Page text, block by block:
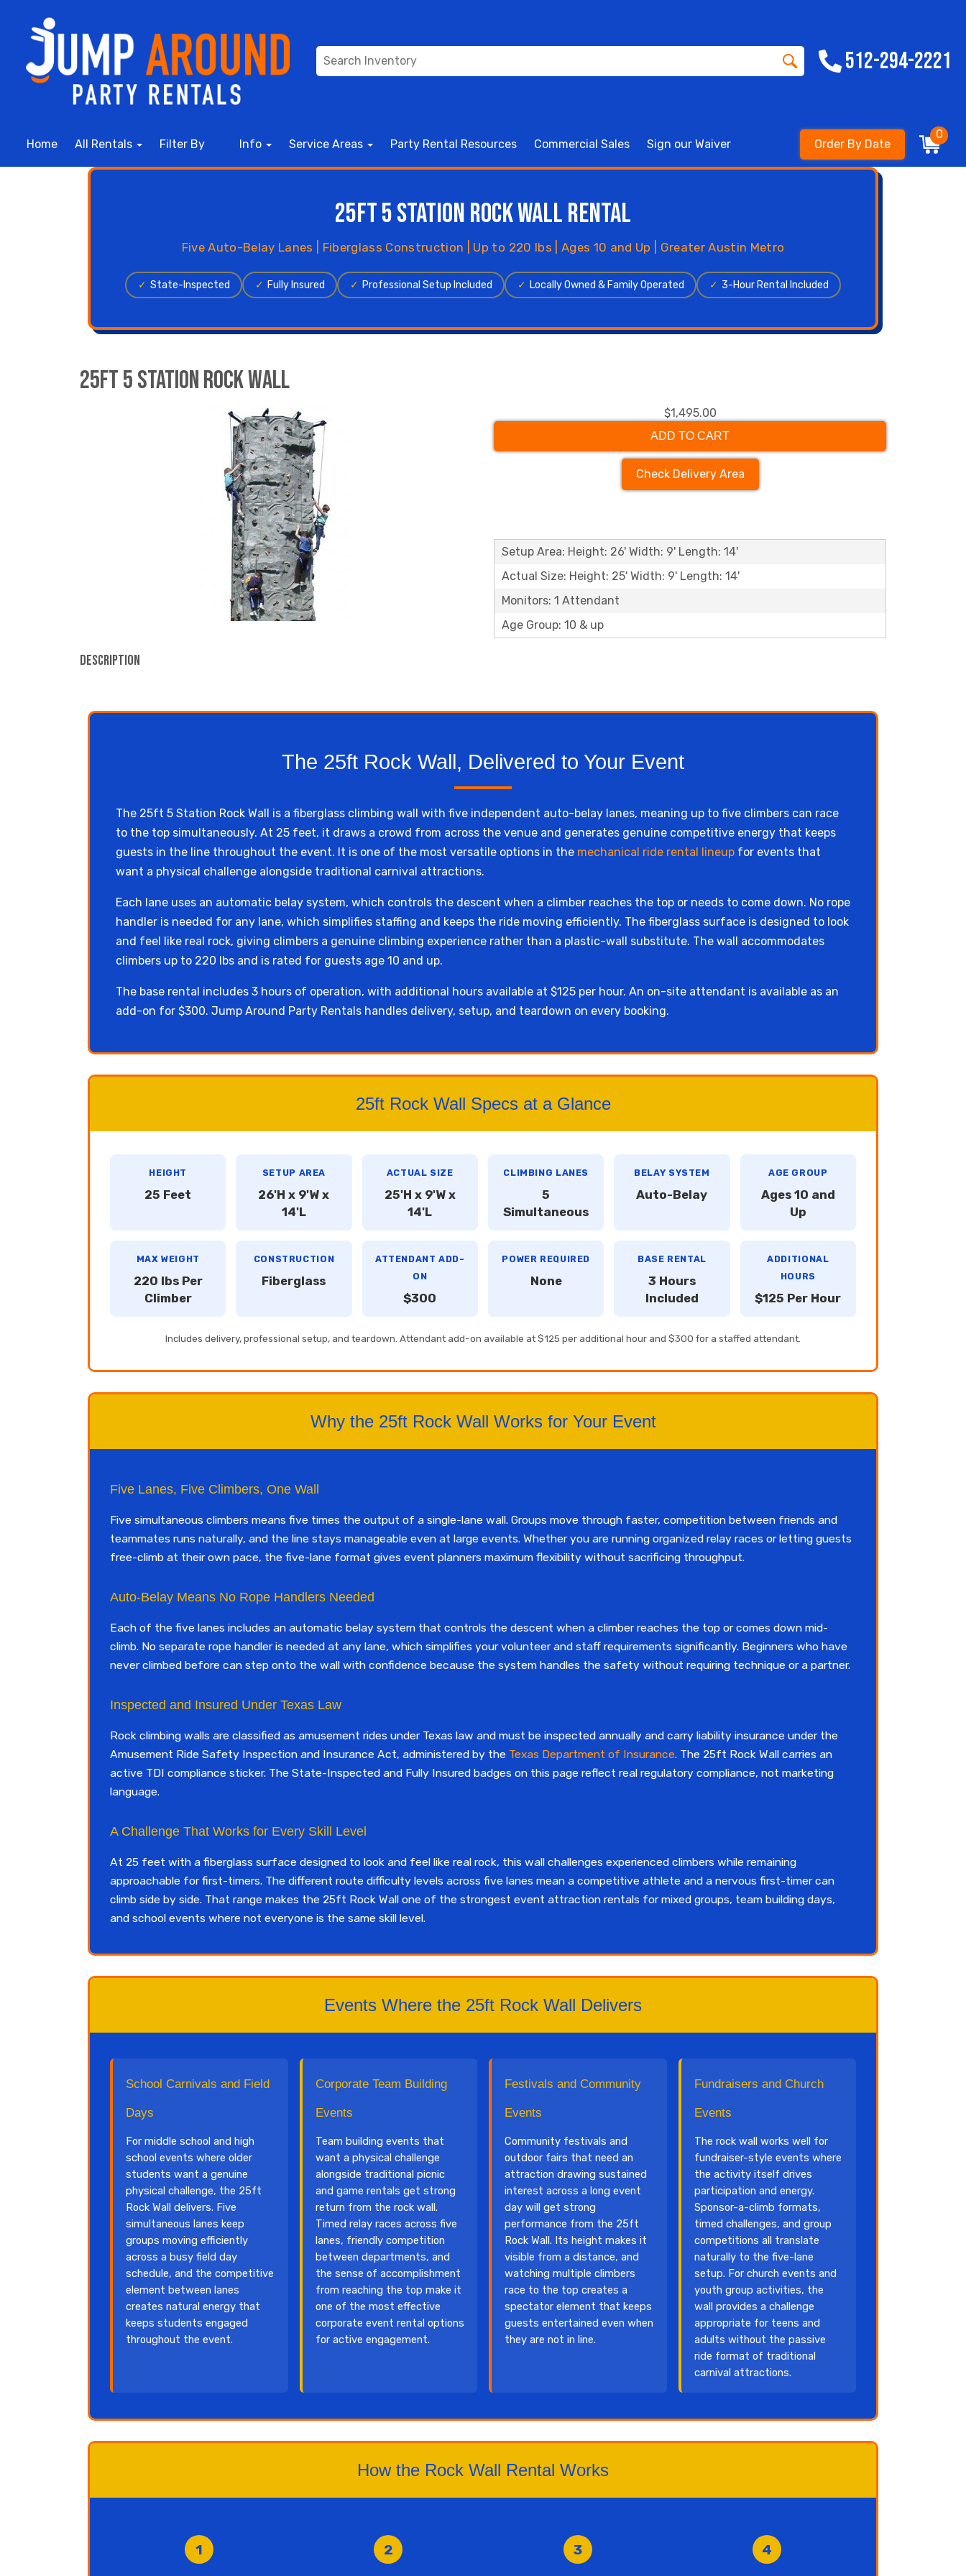
512-294-2221
Home All Rentals Filter By Info Service Areas Party Rental Resources Commercial Sales Sign our Waiver Order By Date
0
25ft 5 Station Rock Wall Rental
Five Auto-Belay Lanes | Fiberglass Construction | Up to 220 lbs | Ages 10 and Up | Greater Austin Metro
✓ State-Inspected ✓ Fully Insured ✓ Professional Setup Included ✓ Locally Owned & Family Operated ✓ 3-Hour Rental Included
25ft 5 Station Rock wall
$1,495.00
ADD TO CART
Check Delivery Area
Setup Area: Height: 26' Width: 9' Length: 14'
Actual Size: Height: 25' Width: 9' Length: 14'
Monitors: 1 Attendant
Age Group: 10 & up
Description
The 25ft Rock Wall, Delivered to Your Event
The 25ft 5 Station Rock Wall is a fiberglass climbing wall with five independent auto-belay lanes, meaning up to five climbers can race
to the top simultaneously. At 25 feet, it draws a crowd from across the venue and generates genuine competitive energy that keeps
guests in the line throughout the event. It is one of the most versatile options in the mechanical ride rental lineup for events that
want a physical challenge alongside traditional carnival attractions.
Each lane uses an automatic belay system, which controls the descent when a climber reaches the top or needs to come down. No rope
handler is needed for any lane, which simplifies staffing and keeps the ride moving efficiently. The fiberglass surface is designed to look
and feel like real rock, giving climbers a genuine climbing experience rather than a plastic-wall substitute. The wall accommodates
climbers up to 220 lbs and is rated for guests age 10 and up.
The base rental includes 3 hours of operation, with additional hours available at $125 per hour. An on-site attendant is available as an
add-on for $300. Jump Around Party Rentals handles delivery, setup, and teardown on every booking.
25ft Rock Wall Specs at a Glance
HEIGHT
25 Feet
SETUP AREA
26'H x 9'W x
14'L
ACTUAL SIZE
25'H x 9'W x
14'L
CLIMBING LANES
5
Simultaneous
BELAY SYSTEM
Auto-Belay
AGE GROUP
Ages 10 and
Up
MAX WEIGHT
220 lbs Per
Climber
CONSTRUCTION
Fiberglass
ATTENDANT ADD-
ON
$300
POWER REQUIRED
None
BASE RENTAL
3 Hours
Included
ADDITIONAL
HOURS
$125 Per Hour
Includes delivery, professional setup, and teardown. Attendant add-on available at $125 per additional hour and $300 for a staffed attendant.
Why the 25ft Rock Wall Works for Your Event
Five Lanes, Five Climbers, One Wall
Five simultaneous climbers means five times the output of a single-lane wall. Groups move through faster, competition between friends and
teammates runs naturally, and the line stays manageable even at large events. Whether you are running organized relay races or letting guests
free-climb at their own pace, the five-lane format gives event planners maximum flexibility without sacrificing throughput.
Auto-Belay Means No Rope Handlers Needed
Each of the five lanes includes an automatic belay system that controls the descent when a climber reaches the top or comes down mid-
climb. No separate rope handler is needed at any lane, which simplifies your volunteer and staff requirements significantly. Beginners who have
never climbed before can step onto the wall with confidence because the system handles the safety without requiring technique or a partner.
Inspected and Insured Under Texas Law
Rock climbing walls are classified as amusement rides under Texas law and must be inspected annually and carry liability insurance under the
Amusement Ride Safety Inspection and Insurance Act, administered by the Texas Department of Insurance. The 25ft Rock Wall carries an
active TDI compliance sticker. The State-Inspected and Fully Insured badges on this page reflect real regulatory compliance, not marketing
language.
A Challenge That Works for Every Skill Level
At 25 feet with a fiberglass surface designed to look and feel like real rock, this wall challenges experienced climbers while remaining
approachable for first-timers. The different route difficulty levels across five lanes mean a competitive athlete and a nervous first-timer can
climb side by side. That range makes the 25ft Rock Wall one of the strongest event attraction rentals for mixed groups, team building days,
and school events where not everyone is the same skill level.
Events Where the 25ft Rock Wall Delivers
School Carnivals and Field
Days
For middle school and high
school events where older
students want a genuine
physical challenge, the 25ft
Rock Wall delivers. Five
simultaneous lanes keep
groups moving efficiently
across a busy field day
schedule, and the competitive
element between lanes
creates natural energy that
keeps students engaged
throughout the event.
Corporate Team Building
Events
Team building events that
want a physical challenge
alongside traditional picnic
and game rentals get strong
return from the rock wall.
Timed relay races across five
lanes, friendly competition
between departments, and
the sense of accomplishment
from reaching the top make it
one of the most effective
corporate event rental options
for active engagement.
Festivals and Community
Events
Community festivals and
outdoor fairs that need an
attraction drawing sustained
interest across a long event
day will get strong
performance from the 25ft
Rock Wall. Its height makes it
visible from a distance, and
watching multiple climbers
race to the top creates a
spectator element that keeps
guests entertained even when
they are not in line.
Fundraisers and Church
Events
The rock wall works well for
fundraiser-style events where
the activity itself drives
participation and energy.
Sponsor-a-climb formats,
timed challenges, and group
competitions all translate
naturally to the five-lane
setup. For church events and
youth group activities, the
wall provides a challenge
appropriate for teens and
adults without the passive
ride format of traditional
carnival attractions.
How the Rock Wall Rental Works
1 2 3 4